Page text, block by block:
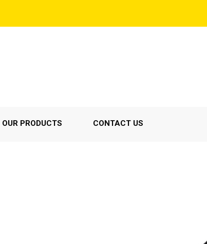
OUR PRODUCTS CONTACT US